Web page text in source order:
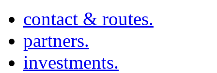
contact & routes.
partners.
investments.